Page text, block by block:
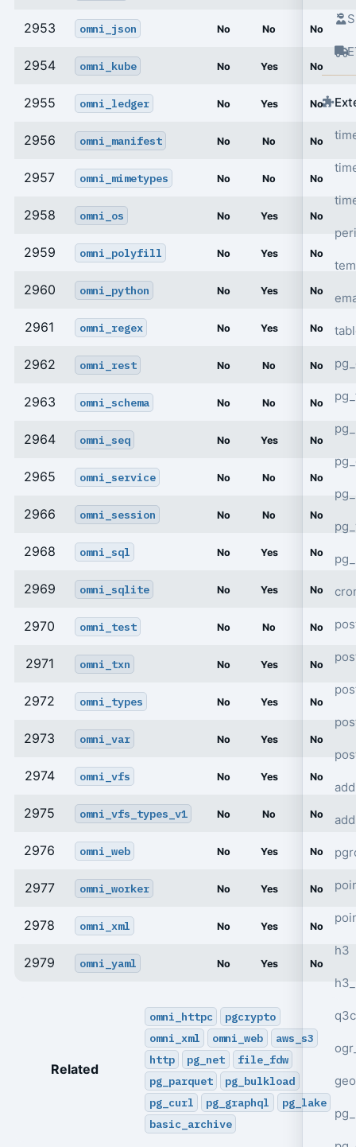
h3
q3c
2953 omni_json No No No
2954 omni_kube No Yes No
2955 omni_ledger No Yes No
2956 omni_manifest No No No
2957 omni_mimetypes No No No
2958 omni_os No Yes No
2959 omni_polyfill No Yes No
2960 omni_python No Yes No
2961 omni_regex No Yes No
2962 omni_rest No No No
2963 omni_schema No No No
2964 omni_seq No Yes No
2965 omni_service No No No
2966 omni_session No No No
2968 omni_sql No Yes No
2969 omni_sqlite No Yes No
2970 omni_test No No No
2971 omni_txn No Yes No
2972 omni_types No Yes No
2973 omni_var No Yes No
2974 omni_vfs No Yes No
2975 omni_vfs_types_v1 No No No
2976 omni_web No Yes No
2977 omni_worker No Yes No
2978 omni_xml No Yes No
2979 omni_yaml No Yes No
Related
omni_httpc
pgcrypto
omni_xml
omni_web
aws_s3
http
pg_net
file_fdw
pg_parquet
pg_bulkload
pg_curl
pg_graphql
pg_lake
basic_archive